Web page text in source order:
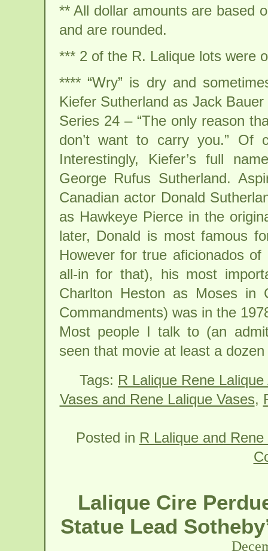
** All dollar amounts are based
and are rounded.
*** 2 of the R. Lalique lots were
**** “Wry” is dry and
Kiefer Sutherland as Jack
Series 24 – “The only reason
don’t want to carry you.” Of
Interestingly, Kiefer’s full
George Rufus Sutherland.
Canadian actor Donald
as Hawkeye Pierce in the
later, Donald is most famous
However for true aficionados
all-in for that), his most
Charlton Heston as Moses in
Commandments) was in the
Most people I talk to (an
seen that movie at least a
Tags: R Lalique Rene
Vases and Rene Lalique Vases,
Posted in R Lalique and
Lalique Cire
Statue Lead